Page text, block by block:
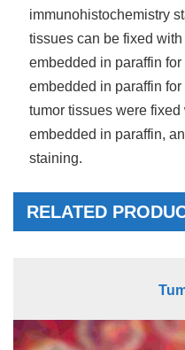
immunohistochemistry
tissues can be fixed
embedded in paraffin
embedded in paraffin
tumor tissues were
embedded in paraffin,
staining.
RELATED